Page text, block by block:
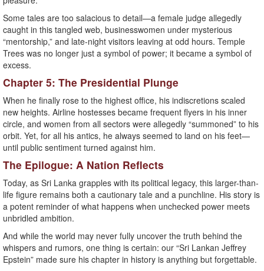
Some tales are too salacious to detail—a female judge allegedly
caught in this tangled web, businesswomen under mysterious
“mentorship,” and late-night visitors leaving at odd hours. Temple
Trees was no longer just a symbol of power; it became a symbol of
excess.
Chapter 5: The Presidential Plunge
When he finally rose to the highest office, his indiscretions scaled
new heights. Airline hostesses became frequent flyers in his inner
circle, and women from all sectors were allegedly “summoned” to his
orbit. Yet, for all his antics, he always seemed to land on his feet—
until public sentiment turned against him.
The Epilogue: A Nation Reflects
Today, as Sri Lanka grapples with its political legacy, this larger-than-
life figure remains both a cautionary tale and a punchline. His story is
a potent reminder of what happens when unchecked power meets
unbridled ambition.
And while the world may never fully uncover the truth behind the
whispers and rumors, one thing is certain: our “Sri Lankan Jeffrey
Epstein” made sure his chapter in history is anything but forgettable.